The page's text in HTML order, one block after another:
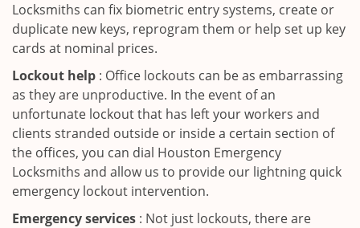
Locksmiths can fix biometric entry systems, create or
duplicate new keys, reprogram them or help set up key
cards at nominal prices.
Lockout help : Office lockouts can be as embarrassing
as they are unproductive. In the event of an
unfortunate lockout that has left your workers and
clients stranded outside or inside a certain section of
the offices, you can dial Houston Emergency
Locksmiths and allow us to provide our lightning quick
emergency lockout intervention.
Emergency services : Not just lockouts, there are